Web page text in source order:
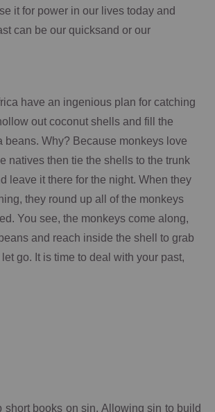
it for power in our lives today and
can be our quicksand or our
have an ingenious plan for catching
out coconut shells and fill the
beans. Why? Because monkeys love
natives then tie the shells to the trunk
leave it there for the night. When they
they round up all of the monkeys
You see, the monkeys come along,
and reach inside the shell to grab
go. It is time to deal with your past,
short books on sin. Allowing sin to build